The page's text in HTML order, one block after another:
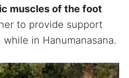
muscles of the foot
to provide support
in Hanumanasana.